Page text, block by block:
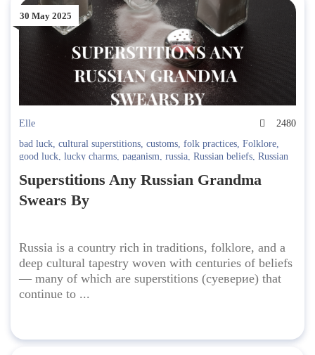
30 May 2025
Elle
2480
bad luck, cultural superstitions, customs, folk practices, Folklore,
good luck, lucky charms, paganism, russia, Russian beliefs, Russian
sayings,Russian superstitions,traditions,travel superstitions
Superstitions Any Russian Grandma
Swears By
Russia is a country rich in traditions, folklore, and a
deep cultural tapestry woven with centuries of beliefs
— many of which are superstitions (суеверие) that
continue to ...